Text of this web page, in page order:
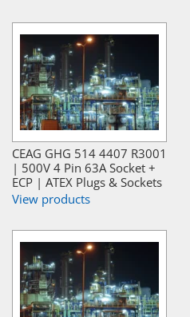
CEAG GHG 514 4407 R3001
| 500V 4 Pin 63A Socket +
ECP | ATEX Plugs & Sockets
View products